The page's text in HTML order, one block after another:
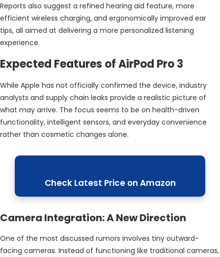
Reports also suggest a refined hearing aid feature, more
efficient wireless charging, and ergonomically improved ear
tips, all aimed at delivering a more personalized listening
experience.
Expected Features of AirPod Pro 3
While Apple has not officially confirmed the device, industry
analysts and supply chain leaks provide a realistic picture of
what may arrive. The focus seems to be on health-driven
functionality, intelligent sensors, and everyday convenience
rather than cosmetic changes alone.
Check Latest Price on Amazon
Camera Integration: A New Direction
One of the most discussed rumors involves tiny outward-
facing cameras. Instead of functioning like traditional cameras,